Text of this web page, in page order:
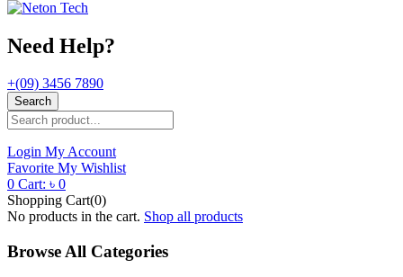
Need Help?
+(09) 3456 7890
Search
Login My Account
Favorite My Wishlist
0 Cart: ৳ 0
Shopping Cart(0)
No products in the cart. Shop all products
Browse All Categories